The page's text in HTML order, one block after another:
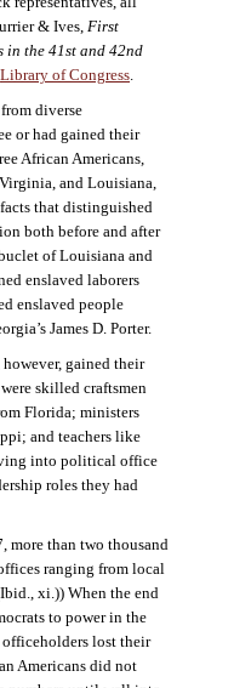
& Ives, First
in the 41st and 42nd
Library of Congress.
diverse
or had gained their
African Americans,
and Louisiana,
that distinguished
both before and after
of Louisiana and
enslaved laborers
enslaved people
James D. Porter.
gained their
skilled craftsmen
Florida; ministers
and teachers like
into political office
roles they had
more than two thousand
ranging from local
xi.)) When the end
to power in the
lost their
Americans did not